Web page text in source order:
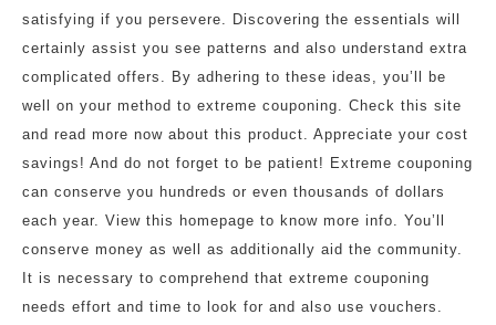
satisfying if you persevere. Discovering the essentials will
certainly assist you see patterns and also understand extra
complicated offers. By adhering to these ideas, you’ll be
well on your method to extreme couponing. Check this site
and read more now about this product. Appreciate your cost
savings! And do not forget to be patient! Extreme couponing
can conserve you hundreds or even thousands of dollars
each year. View this homepage to know more info. You’ll
conserve money as well as additionally aid the community.
It is necessary to comprehend that extreme couponing
needs effort and time to look for and also use vouchers.